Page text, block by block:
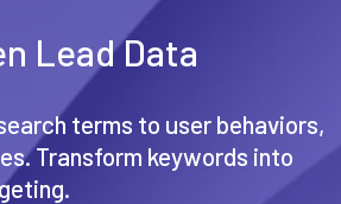
Lead Data
terms to user behaviors,
Transform keywords into